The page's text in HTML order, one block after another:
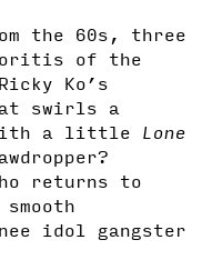
the 60s, three
of the
Ko’s
swirls a
a little Lone
returns to
idol gangster